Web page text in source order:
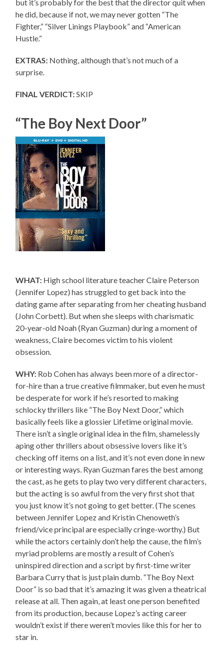
but it’s probably for the best that the director quit when
he did, because if not, we may never gotten “The
Fighter,” “Silver Linings Playbook” and “American
Hustle.”
EXTRAS: Nothing, although that’s not much of a
surprise.
FINAL VERDICT:SKIP
“The Boy Next Door”
WHAT: High school literature teacher Claire Peterson
(Jennifer Lopez) has struggled to get back into the
dating game after separating from her cheating husband
(John Corbett). But when she sleeps with charismatic
20-year-old Noah (Ryan Guzman) during a moment of
weakness, Claire becomes victim to his violent
obsession.
WHY: Rob Cohen has always been more of a director-
for-hire than a true creative filmmaker, but even he must
be desperate for work if he’s resorted to making
schlocky thrillers like “The Boy Next Door,” which
basically feels like a glossier Lifetime original movie.
There isn’t a single original idea in the film, shamelessly
aping other thrillers about obsessive lovers like it’s
checking off items on a list, and it’s not even done in new
or interesting ways. Ryan Guzman fares the best among
the cast, as he gets to play two very different characters,
but the acting is so awful from the very first shot that
you just know it’s not going to get better. (The scenes
between Jennifer Lopez and Kristin Chenoweth’s
friend/vice principal are especially cringe-worthy.) But
while the actors certainly don’t help the cause, the film’s
myriad problems are mostly a result of Cohen’s
uninspired direction and a script by first-time writer
Barbara Curry that is just plain dumb. “The Boy Next
Door” is so bad that it’s amazing it was given a theatrical
release at all. Then again, at least one person benefited
from its production, because Lopez’s acting career
wouldn’t exist if there weren’t movies like this for her to
star in.